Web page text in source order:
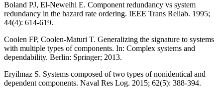
Boland PJ, El-Neweihi E. Component redundancy vs system
redundancy in the hazard rate ordering. IEEE Trans Reliab. 1995;
44(4): 614-619.
Coolen FP, Coolen-Maturi T. Generalizing the signature to systems
with multiple types of components. In: Complex systems and
dependability. Berlin: Springer; 2013.
Eryilmaz S. Systems composed of two types of nonidentical and
dependent components. Naval Res Log. 2015; 62(5): 388-394.